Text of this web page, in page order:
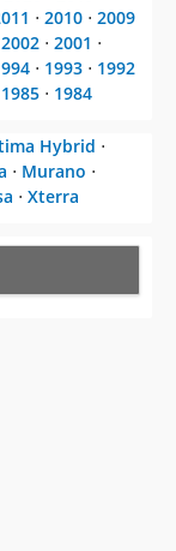
⋅ 2010 ⋅ 2009
2002 ⋅ 2001 ⋅
⋅ 1993 ⋅ 1992
1985 ⋅ 1984
Hybrid ⋅
⋅ Murano ⋅
⋅ Xterra